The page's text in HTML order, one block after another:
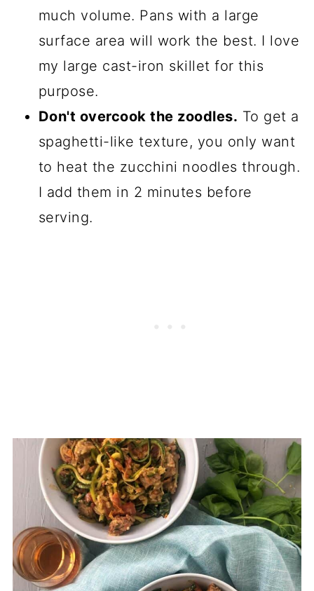
much volume. Pans with a large
surface area will work the best. I love
my large cast-iron skillet for this
purpose.
Don't overcook the zoodles. To get a
spaghetti-like texture, you only want
to heat the zucchini noodles through.
I add them in 2 minutes before
serving.